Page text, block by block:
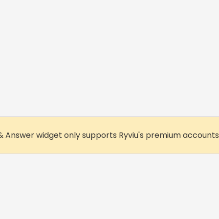
Answer widget only supports Ryviu's premium